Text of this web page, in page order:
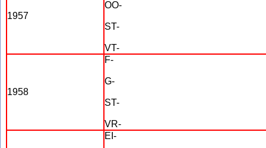
1957
OO-
ST-
VT-
1958
F-
G-
ST-
VR-
EI-